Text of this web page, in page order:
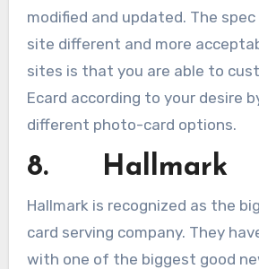
modified and updated. The
site different and more
sites is that you are able to
Ecard according to your desire
different photo-card options.
8. Hallmark
Hallmark is recognized as the
card serving company. They
with one of the biggest good